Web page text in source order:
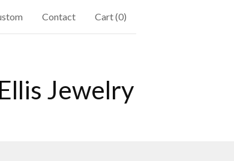
Contact Cart (0)
Jewelry